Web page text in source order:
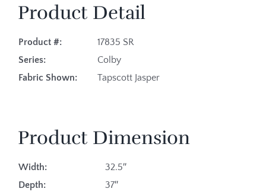
Product Detail
Product #:
17835 SR
Series:
Colby
Fabric Shown:
Tapscott Jasper
Product Dimension
Width:
32.5″
Depth:
37″